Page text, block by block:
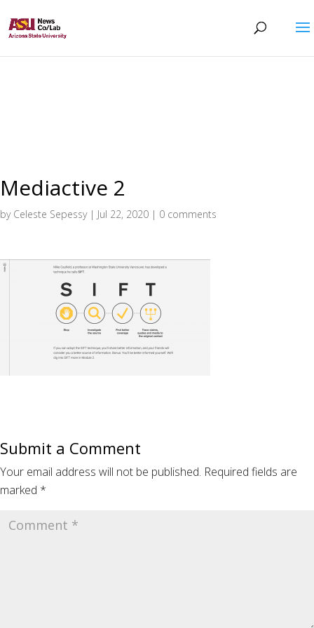
Mediactive 2
by Celeste Sepessy| Jul 22, 2020 | 0 comments
Submit a Comment
Your email address will not be published. Required fields are
marked *